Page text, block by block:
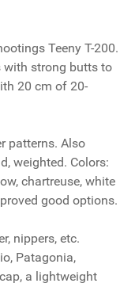
Teeny T-200.
with strong butts to
20 cm of 20-
patterns. Also
weighted. Colors:
chartreuse, white
good options.
nippers, etc.
Patagonia,
a lightweight